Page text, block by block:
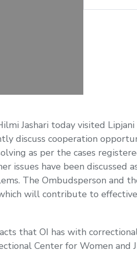
Jashari today visited
discuss cooperation
as per the cases
issues have been
The Ombudsperson and
will contribute to
that OI has with
Center for Women